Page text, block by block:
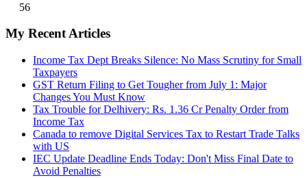
56
My Recent Articles
Income Tax Dept Breaks Silence: No Mass Scrutiny for Small
Taxpayers
GST Return Filing to Get Tougher from July 1: Major
Changes You Must Know
Tax Trouble for Delhivery: Rs. 1.36 Cr Penalty Order from
Income Tax
Canada to remove Digital Services Tax to Restart Trade Talks
with US
IEC Update Deadline Ends Today: Don't Miss Final Date to
Avoid Penalties